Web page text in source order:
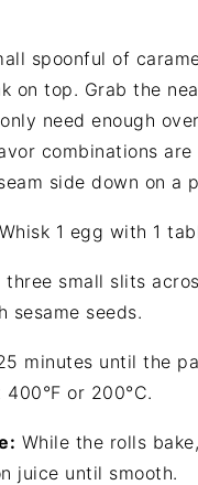
spoonful of
on top. Grab the
need enough
combinations
side down on a
Whisk 1 egg with 1
three small slits
sesame seeds.
minutes until the
or 200°C.
While the rolls
juice until smooth.